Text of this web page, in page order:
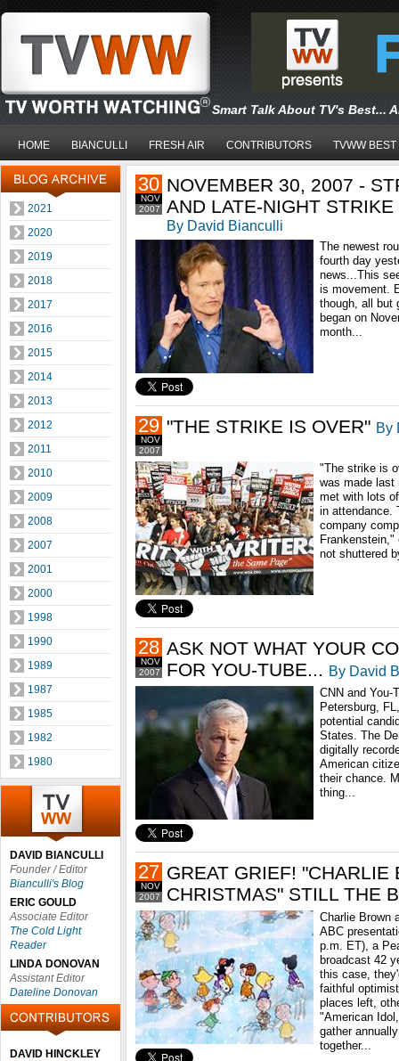
Smart Talk About TV's Best...
HOME BIANCULLI FRESH AIR CONTRIBUTORS TVWW BEST
2021
2020
2019
2018
2017
2016
2015
2014
2013
2012
2011
2010
2009
2008
2007
2001
2000
1998
1990
1989
1987
1985
1982
1980
DAVID BIANCULLI
Founder / Editor
Bianculli's Blog
ERIC GOULD
Associate Editor
The Cold Light
Reader
LINDA DONOVAN
Assistant Editor
Dateline Donovan
DAVID HINCKLEY
2007
NOV
30 NOVEMBER 30, 2007 -
AND LATE-NIGHT
By David Bianculli
The newest
fourth day
news...This
is movement.
though, all but
began on
month...
2007
NOV
29 "THE STRIKE IS OVER" By
"The strike is
was made last
met with lots
in attendance.
company
not shuttered
2007
NOV
28 ASK NOT WHAT YOUR
FOR YOU-TUBE... By David
CNN and You-
Petersburg,
potential
States. The
digitally
American
their chance.
thing...
2007
NOV
27 GREAT GRIEF! "CHARLIE
CHRISTMAS" STILL THE
Charlie Brown
ABC
p.m. ET), a
broadcast 42
this case,
faithful
places left,
"American
gather
together...